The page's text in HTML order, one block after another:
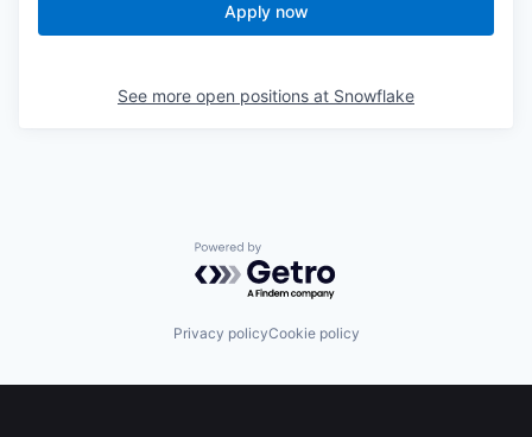
Apply now
See more open positions at Snowflake
Powered by Getro.com
Privacy policyCookie policy